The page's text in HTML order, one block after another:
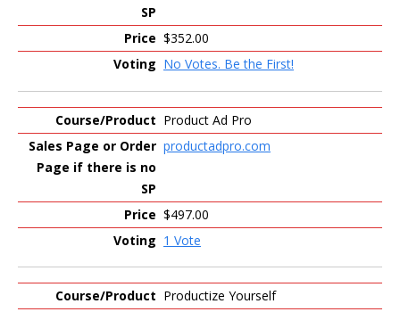
$352.00
No Votes. Be the First!
Product Ad Pro
productadpro.com
$497.00
1 Vote
Productize Yourself